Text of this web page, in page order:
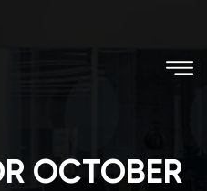
OCTOBER